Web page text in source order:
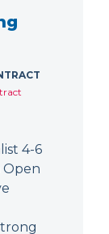
4-6
Open